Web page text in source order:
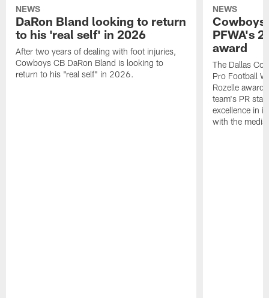
NEWS
DaRon Bland looking to return
to his 'real self' in 2026
After two years of dealing with foot injuries,
Cowboys CB DaRon Bland is looking to
return to his "real self" in 2026.
NEWS
Cowboys
PFWA's
award
The Dallas
Pro Football
Rozelle
team's PR
excellence in
with the media.